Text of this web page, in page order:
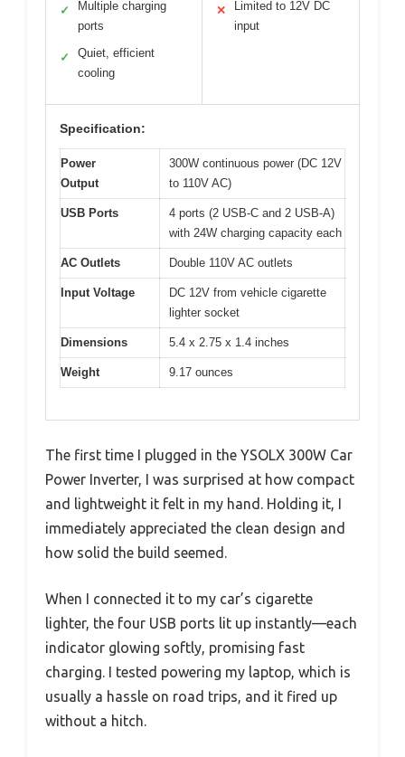
✓
Multiple charging
ports
✓
Quiet, efficient
cooling
✕
Limited to 12V DC
input
Specification:
Power
Output
300W continuous power (DC 12V
to 110V AC)
USB Ports
4 ports (2 USB-C and 2 USB-A)
with 24W charging capacity each
AC Outlets Double 110V AC outlets
Input Voltage
DC 12V from vehicle cigarette
lighter socket
Dimensions 5.4 x 2.75 x 1.4 inches
Weight 9.17 ounces
The first time I plugged in the YSOLX 300W Car
Power Inverter, I was surprised at how compact
and lightweight it felt in my hand. Holding it, I
immediately appreciated the clean design and
how solid the build seemed.
When I connected it to my car’s cigarette
lighter, the four USB ports lit up instantly—each
indicator glowing softly, promising fast
charging. I tested powering my laptop, which is
usually a hassle on road trips, and it fired up
without a hitch.